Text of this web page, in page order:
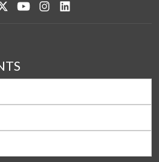
us on Facebook
Follow us on Twitter
Watch us on YouTube
See us on Instagram